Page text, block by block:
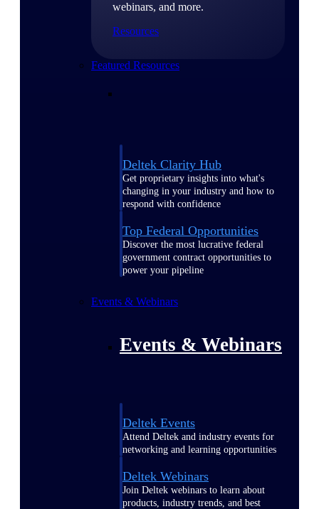
webinars, and more.
Resources
Featured Resources
Deltek Clarity Hub
Get proprietary insights into what's
changing in your industry and how to
respond with confidence
Top Federal Opportunities
Discover the most lucrative federal
government contract opportunities to
power your pipeline
Events & Webinars
Events & Webinars
Deltek Events
Attend Deltek and industry events for
networking and learning opportunities
Deltek Webinars
Join Deltek webinars to learn about
products, industry trends, and best